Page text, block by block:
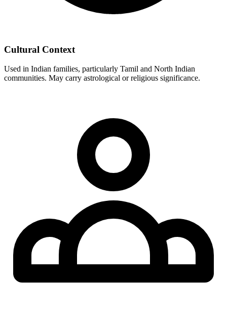
Cultural Context
Used in Indian families, particularly Tamil and North Indian
communities. May carry astrological or religious significance.